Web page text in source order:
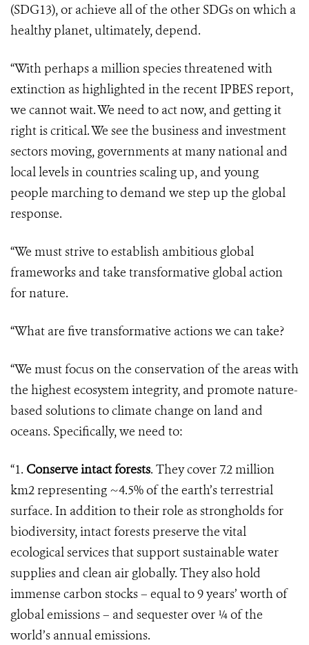
(SDG13), or achieve all of the other SDGs on which a
healthy planet, ultimately, depend.
“With perhaps a million species threatened with
extinction as highlighted in the recent IPBES report,
we cannot wait. We need to act now, and getting it
right is critical. We see the business and investment
sectors moving, governments at many national and
local levels in countries scaling up, and young
people marching to demand we step up the global
response.
“We must strive to establish ambitious global
frameworks and take transformative global action
for nature.
“What are five transformative actions we can take?
“We must focus on the conservation of the areas with
the highest ecosystem integrity, and promote nature-
based solutions to climate change on land and
oceans. Specifically, we need to:
“1. Conserve intact forests. They cover 7.2 million
km2 representing ~4.5% of the earth’s terrestrial
surface. In addition to their role as strongholds for
biodiversity, intact forests preserve the vital
ecological services that support sustainable water
supplies and clean air globally. They also hold
immense carbon stocks – equal to 9 years’ worth of
global emissions – and sequester over ¼ of the
world’s annual emissions.